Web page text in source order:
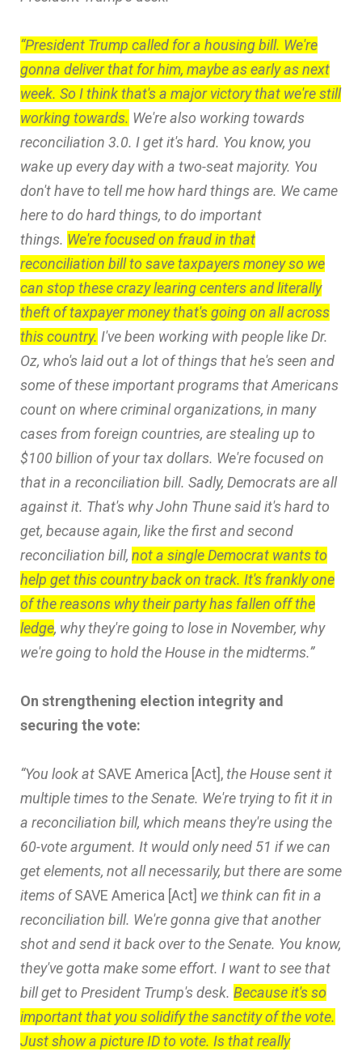
“President Trump called for a housing bill. We're
gonna deliver that for him, maybe as early as next
week. So I think that's a major victory that we're still
working towards. We're also working towards
reconciliation 3.0. I get it's hard. You know, you
wake up every day with a two-seat majority. You
don't have to tell me how hard things are. We came
here to do hard things, to do important
things. We're focused on fraud in that
reconciliation bill to save taxpayers money so we
can stop these crazy learing centers and literally
theft of taxpayer money that's going on all across
this country. I've been working with people like Dr.
Oz, who's laid out a lot of things that he's seen and
some of these important programs that Americans
count on where criminal organizations, in many
cases from foreign countries, are stealing up to
$100 billion of your tax dollars. We're focused on
that in a reconciliation bill. Sadly, Democrats are all
against it. That's why John Thune said it's hard to
get, because again, like the first and second
reconciliation bill, not a single Democrat wants to
help get this country back on track. It's frankly one
of the reasons why their party has fallen off the
ledge, why they're going to lose in November, why
we're going to hold the House in the midterms.”
On strengthening election integrity and
securing the vote:
“You look at SAVE America [Act],the House sent it
multiple times to the Senate. We're trying to fit it in
a reconciliation bill, which means they're using the
60-vote argument. It would only need 51 if we can
get elements, not all necessarily, but there are some
items ofSAVE America [Act] we think can fit in a
reconciliation bill. We're gonna give that another
shot and send it back over to the Senate. You know,
they've gotta make some effort. I want to see that
bill get to President Trump's desk. Because it's so
important that you solidify the sanctity of the vote.
Just show a picture ID to vote. Is that really